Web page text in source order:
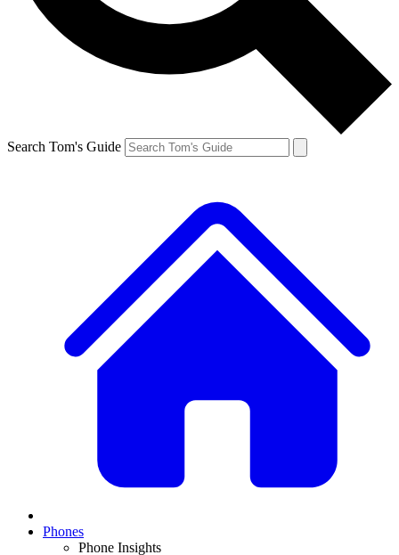
Search Tom's Guide
Phones
Phone Insights